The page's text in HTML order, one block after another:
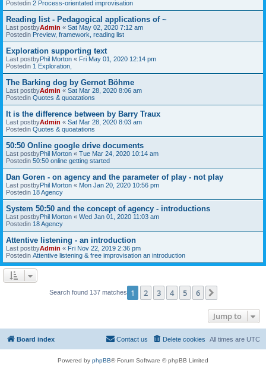
Postedin 2 Process-orientated improvisation
Reading list - Pedagogical applications of ~
Last postbyAdmin « Sat May 02, 2020 7:12 am
Postedin Preview, framework, reading list
Exploration supporting text
Last postbyPhil Morton « Fri May 01, 2020 12:14 pm
Postedin 1 Exploration,
The Barking dog by Gernot Böhme
Last postbyAdmin « Sat Mar 28, 2020 8:06 am
Postedin Quotes & quoatations
It is the difference between by Barry Traux
Last postbyAdmin « Sat Mar 28, 2020 8:03 am
Postedin Quotes & quoatations
50:50 Online google drive documents
Last postbyPhil Morton « Tue Mar 24, 2020 10:14 am
Postedin 50:50 online getting started
Dan Goren - on agency and the parameter of play - not play
Last postbyPhil Morton « Mon Jan 20, 2020 10:56 pm
Postedin 18 Agency
System 50:50 and the concept of agency - introductions
Last postbyPhil Morton « Wed Jan 01, 2020 11:03 am
Postedin 18 Agency
Attentive listening - an introduction
Last postbyAdmin « Fri Nov 22, 2019 2:36 pm
Postedin Attentive listening & free improvisation an introduction
Search found 137 matches 1 2 3 4 5 6
Jump to
Board index All times are UTC
Delete cookies
Contact us
Powered by phpBB® Forum Software © phpBB Limited